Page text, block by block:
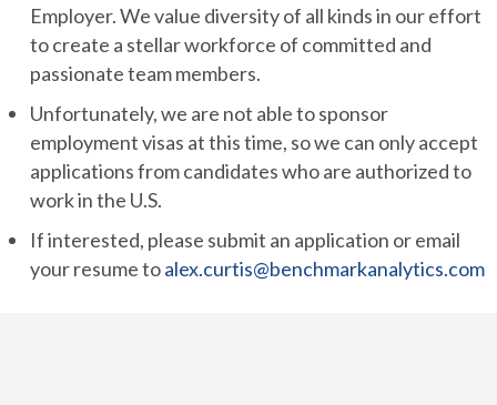
Employer. We value diversity of all kinds in our effort
to create a stellar workforce of committed and
passionate team members.
Unfortunately, we are not able to sponsor
employment visas at this time, so we can only accept
applications from candidates who are authorized to
work in the U.S.
If interested, please submit an application or email
your resume toalex.curtis@benchmarkanalytics.com